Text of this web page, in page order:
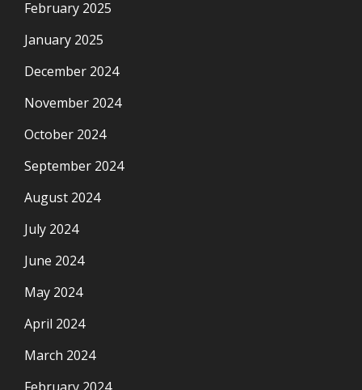
February 2025
January 2025
December 2024
November 2024
October 2024
September 2024
August 2024
July 2024
June 2024
May 2024
April 2024
March 2024